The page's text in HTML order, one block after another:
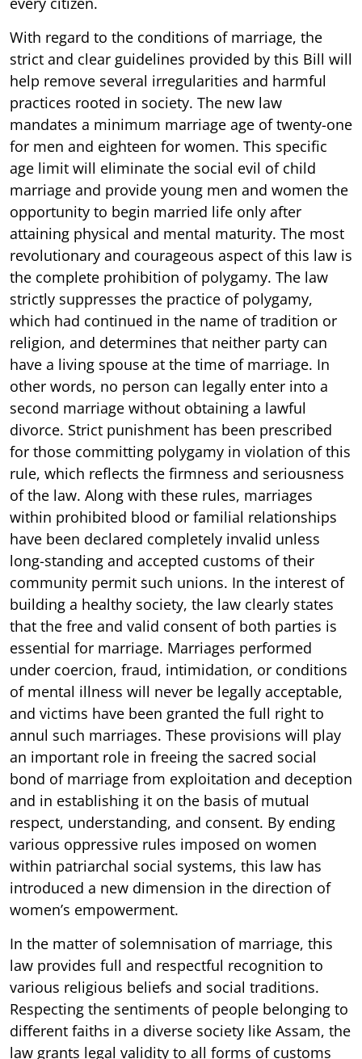
With regard to the conditions of marriage, the
strict and clear guidelines provided by this Bill will
help remove several irregularities and harmful
practices rooted in society. The new law
mandates a minimum marriage age of twenty-one
for men and eighteen for women. This specific
age limit will eliminate the social evil of child
marriage and provide young men and women the
opportunity to begin married life only after
attaining physical and mental maturity. The most
revolutionary and courageous aspect of this law is
the complete prohibition of polygamy. The law
strictly suppresses the practice of polygamy,
which had continued in the name of tradition or
religion, and determines that neither party can
have a living spouse at the time of marriage. In
other words, no person can legally enter into a
second marriage without obtaining a lawful
divorce. Strict punishment has been prescribed
for those committing polygamy in violation of this
rule, which reflects the firmness and seriousness
of the law. Along with these rules, marriages
within prohibited blood or familial relationships
have been declared completely invalid unless
long-standing and accepted customs of their
community permit such unions. In the interest of
building a healthy society, the law clearly states
that the free and valid consent of both parties is
essential for marriage. Marriages performed
under coercion, fraud, intimidation, or conditions
of mental illness will never be legally acceptable,
and victims have been granted the full right to
annul such marriages. These provisions will play
an important role in freeing the sacred social
bond of marriage from exploitation and deception
and in establishing it on the basis of mutual
respect, understanding, and consent. By ending
various oppressive rules imposed on women
within patriarchal social systems, this law has
introduced a new dimension in the direction of
women’s empowerment.
In the matter of solemnisation of marriage, this
law provides full and respectful recognition to
various religious beliefs and social traditions.
Respecting the sentiments of people belonging to
different faiths in a diverse society like Assam, the
law grants legal validity to all forms of customs